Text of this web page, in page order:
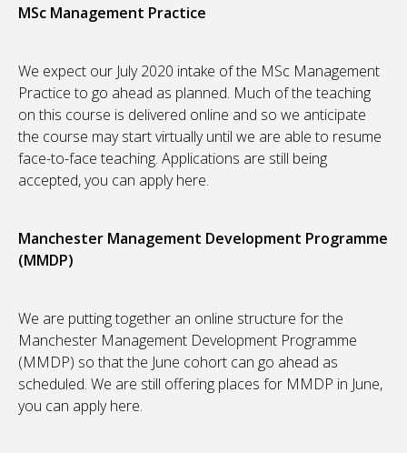
MSc Management Practice
We expect our July 2020 intake of the MSc Management
Practice to go ahead as planned. Much of the teaching
on this course is delivered online and so we anticipate
the course may start virtually until we are able to resume
face-to-face teaching. Applications are still being
accepted, you can apply here.
Manchester Management Development Programme
(MMDP)
We are putting together an online structure for the
Manchester Management Development Programme
(MMDP) so that the June cohort can go ahead as
scheduled. We are still offering places for MMDP in June,
you can apply here.